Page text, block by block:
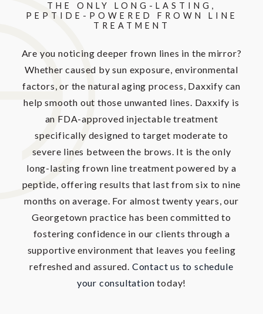
THE ONLY LONG-LASTING,
PEPTIDE-POWERED FROWN LINE
TREATMENT
Are you noticing deeper frown lines in the mirror?
Whether caused by sun exposure, environmental
factors, or the natural aging process, Daxxify can
help smooth out those unwanted lines. Daxxify is
an FDA-approved injectable treatment
specifically designed to target moderate to
severe lines between the brows. It is the only
long-lasting frown line treatment powered by a
peptide, offering results that last from six to nine
months on average. For almost twenty years, our
Georgetown practice has been committed to
fostering confidence in our clients through a
supportive environment that leaves you feeling
refreshed and assured. Contact us to schedule
your consultation today!